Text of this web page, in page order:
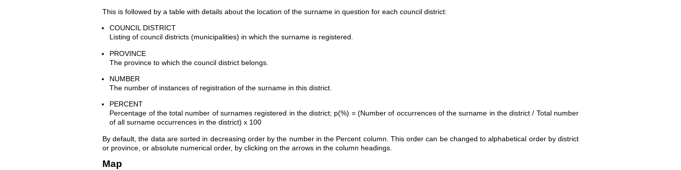
This is followed by a table with details about the location of the surname in question for each council district:
COUNCIL DISTRICT
Listing of council districts (municipalities) in which the surname is registered.
PROVINCE
The province to which the council district belongs.
NUMBER
The number of instances of registration of the surname in this district.
PERCENT
Percentage of the total number of surnames registered in the district; p(%) = (Number of occurrences of the surname in the district / Total number
of all surname occurrences in the district) x 100
By default, the data are sorted in decreasing order by the number in the Percent column. This order can be changed to alphabetical order by district
or province, or absolute numerical order, by clicking on the arrows in the column headings.
Map